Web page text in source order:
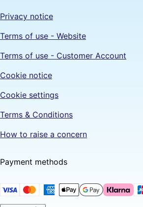
Privacy notice
Terms of use - Website
Terms of use - Customer Account
Cookie notice
Cookie settings
Terms & Conditions
How to raise a concern
Payment methods